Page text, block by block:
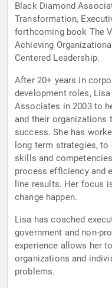
Black Diamond Associates, a Partner it Organizational
Transformation, Executive Coach
forthcoming book The
Achieving
Centered Leadership.
After 20+ years in
development roles, Lisa launched Black Diamond
Associates in 2003 to help
and their organizations
success. She has worked with organizations to define
long term strategies, to develop the sales and leadership
skills and competencies of employees, to improve
process efficiency and
line results. Her focus is
change happen.
Lisa has coached
government and non-profit organizations. Her diverse
experience allows her to transcend industry lines to assist
organizations and individuals in creating
problems.